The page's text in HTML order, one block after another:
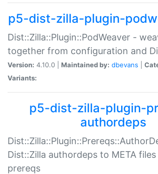
p5-dist-zilla-plugin-
Dist::Zilla::Plugin::PodWeaver -
together from configuration and
Version: 4.10.0 | Maintained by: dbevans
Variants:
p5-dist-zilla-plugin-
authordeps
Dist::Zilla authordeps to META
prereqs